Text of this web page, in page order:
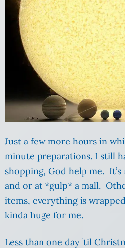
Just a few more hours in
minute preparations. I still
shopping, God help me.
and or at *gulp* a mall.
items, everything is
kinda huge for me.
Less than one day ’til